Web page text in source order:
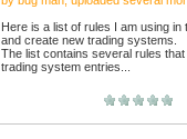
Here is a list of rules I am using
and create new trading systems.
The list contains several rules
trading system entries...